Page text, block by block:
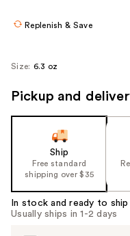
navigate
Replenish & Save
Size: 6.3 oz
Pickup and
Ship
Free standard
shipping over $35
In stock and ready to ship
Usually ships in 1-2 days